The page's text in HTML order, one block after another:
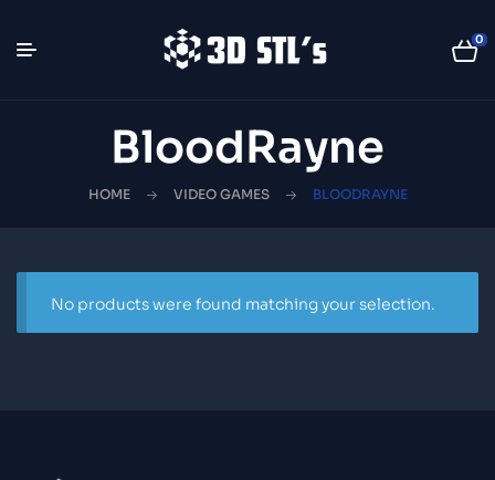
0
BloodRayne
HOME VIDEO GAMES BLOODRAYNE
No products were found matching your selection.